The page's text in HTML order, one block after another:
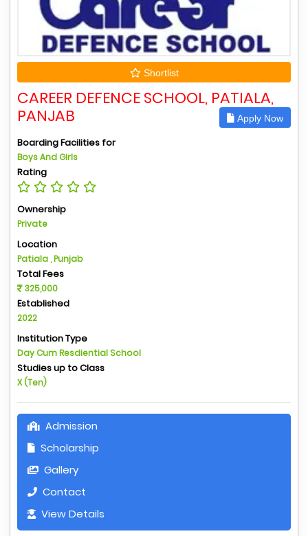
Shortlist
CAREER DEFENCE SCHOOL, PATIALA,
PANJAB
Apply Now
Boarding Facilities for
Boys And Girls
Rating
Ownership
Private
Location
Patiala , Punjab
Total Fees
325,000
Established
2022
Institution Type
Day Cum Resdiential School
Studies up to Class
X (Ten)
Admission
Scholarship
Gallery
Contact
View Details